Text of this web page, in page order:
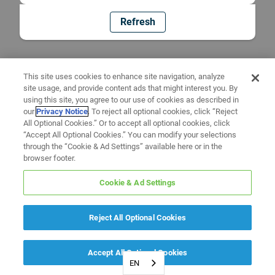
Refresh
EN
This site uses cookies to enhance site navigation, analyze
site usage, and provide content ads that might interest you. By
using this site, you agree to our use of cookies as described in
ourPrivacy Notice. To reject all optional cookies, click “Reject
All Optional Cookies.” Or to accept all optional cookies, click
“Accept All Optional Cookies.” You can modify your selections
through the “Cookie & Ad Settings” available here or in the
browser footer.
Cookie & Ad Settings
Reject All Optional Cookies
Accept All Optional Cookies